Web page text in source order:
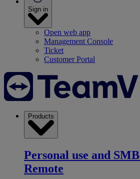
Sign in
Open web app
Management Console
Ticket
Customer Portal
Products
Personal use and SMB
Remote